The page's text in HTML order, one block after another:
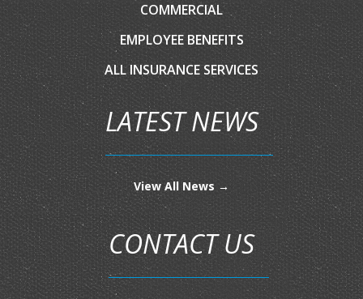
COMMERCIAL
EMPLOYEE BENEFITS
ALL INSURANCE SERVICES
LATEST NEWS
View All News →
CONTACT US